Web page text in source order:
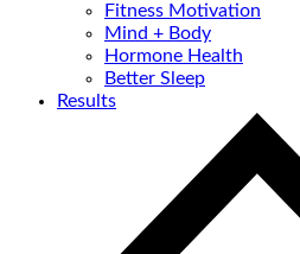
Fitness Motivation
Mind + Body
Hormone Health
Better Sleep
Results